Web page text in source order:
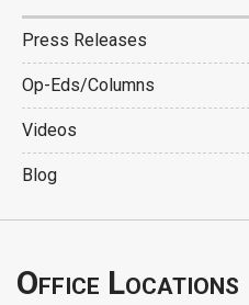
Press Releases
Op-Eds/Columns
Videos
Blog
Office Locations